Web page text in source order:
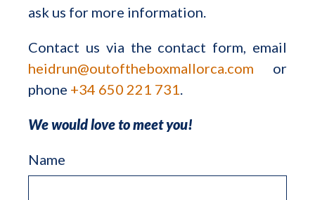
ask us for more information.
Contact us via the contact form, email
heidrun@outoftheboxmallorca.com or
phone +34 650 221 731.
We would love to meet you!
Name